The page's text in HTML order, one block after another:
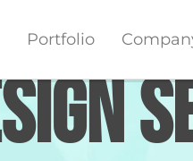
Portfolio